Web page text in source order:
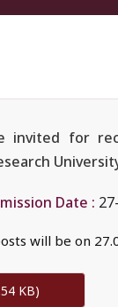
invited for
University
Date :
will be on
KB)